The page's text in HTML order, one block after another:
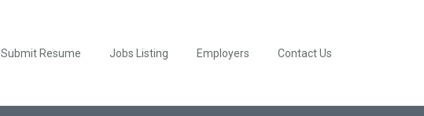
Submit Resume Jobs Listing Employers Contact Us